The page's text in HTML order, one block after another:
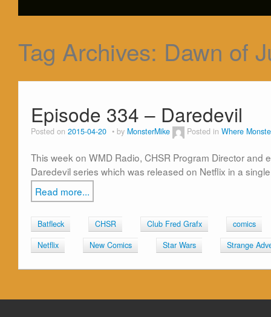
Tag Archives: Dawn of
Episode 334 – Daredevil
Posted on 2015-04-20 by MonsterMike Posted in Where
This week on WMD Radio, CHSR Program Director and
Daredevil series which was released on Netflix in a
Read more...
Batfleck CHSR Club Fred Grafx
comics
Netflix
New Comics Star Wars Strange